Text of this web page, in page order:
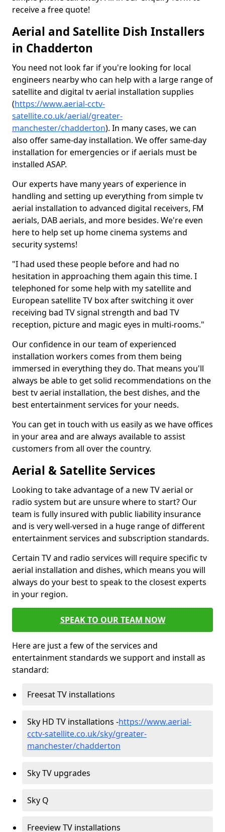
receive a free quote!
Aerial and Satellite Dish Installers
in Chadderton
You need not look far if you're looking for local
engineers nearby who can help with a large range of
satellite and digital tv aerial installation supplies
(https://www.aerial-cctv-
satellite.co.uk/aerial/greater-
manchester/chadderton). In many cases, we can
also offer same-day installation. We offer same-day
installation for emergencies or if aerials must be
installed ASAP.
Our experts have many years of experience in
handling and setting up everything from simple tv
aerial installation to advanced digital receivers, FM
aerials, DAB aerials, and more besides. We're even
here to help set up home cinema systems and
security systems!
"I had used these people before and had no
hesitation in approaching them again this time. I
telephoned for some help with my satellite and
European satellite TV box after switching it over
receiving bad TV signal strength and bad TV
reception, picture and magic eyes in multi-rooms."
Our confidence in our team of experienced
installation workers comes from them being
immersed in everything they do. That means you'll
always be able to get solid recommendations on the
best tv aerial installation, the best dishes, and the
best entertainment services for your needs.
You can get in touch with us easily as we have offices
in your area and are always available to assist
customers from all over the country.
Aerial & Satellite Services
Looking to take advantage of a new TV aerial or
radio system but are unsure where to start? Our
team is fully insured with public liability insurance
and is very well-versed in a huge range of different
entertainment services and subscription standards.
Certain TV and radio services will require specific tv
aerial installation and dishes, which means you will
always do your best to speak to the closest experts
in your region.
SPEAK TO OUR TEAM NOW
Here are just a few of the services and
entertainment standards we support and install as
standard:
Freesat TV installations
Sky HD TV installations -https://www.aerial-
cctv-satellite.co.uk/sky/greater-
manchester/chadderton
Sky TV upgrades
Sky Q
Freeview TV installations